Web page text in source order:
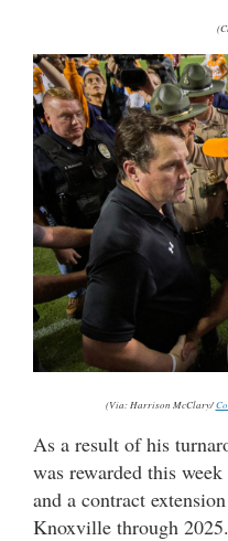
(Via: Harrison McClary/
As a result of his
was rewarded this
and a contract
Knoxville through 2025.